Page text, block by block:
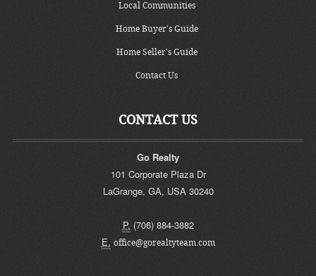
Local Communities
Home Buyer's Guide
Home Seller's Guide
Contact Us
CONTACT US
Go Realty
101 Corporate Plaza Dr
LaGrange, GA, USA 30240
P. (706) 884-3882
E. office@gorealtyteam.com